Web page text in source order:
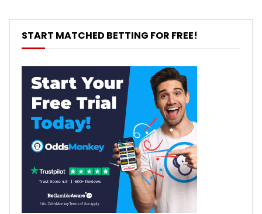
START MATCHED BETTING FOR FREE!